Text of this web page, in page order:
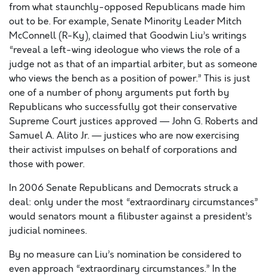
from what staunchly-opposed Republicans made him
out to be. For example, Senate Minority Leader Mitch
McConnell (R-Ky), claimed that Goodwin Liu’s writings
“reveal a left-wing ideologue who views the role of a
judge not as that of an impartial arbiter, but as someone
who views the bench as a position of power.” This is just
one of a number of phony arguments put forth by
Republicans who successfully got their conservative
Supreme Court justices approved — John G. Roberts and
Samuel A. Alito Jr. — justices who are now exercising
their activist impulses on behalf of corporations and
those with power.
In 2006 Senate Republicans and Democrats struck a
deal: only under the most “extraordinary circumstances”
would senators mount a filibuster against a president’s
judicial nominees.
By no measure can Liu’s nomination be considered to
even approach “extraordinary circumstances.” In the